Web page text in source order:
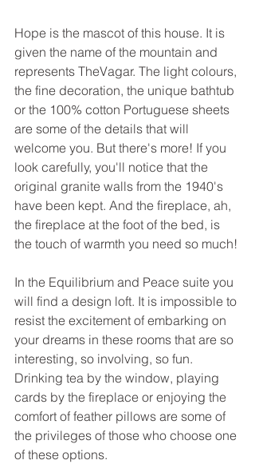
Hope is the mascot of this house. It is
given the name of the mountain and
represents TheVagar. The light colours,
the fine decoration, the unique bathtub
or the 100% cotton Portuguese sheets
are some of the details that will
welcome you. But there's more! If you
look carefully, you'll notice that the
original granite walls from the 1940's
have been kept. And the fireplace, ah,
the fireplace at the foot of the bed, is
the touch of warmth you need so much!
In the Equilibrium and Peace suite you
will find a design loft. It is impossible to
resist the excitement of embarking on
your dreams in these rooms that are so
interesting, so involving, so fun.
Drinking tea by the window, playing
cards by the fireplace or enjoying the
comfort of feather pillows are some of
the privileges of those who choose one
of these options.